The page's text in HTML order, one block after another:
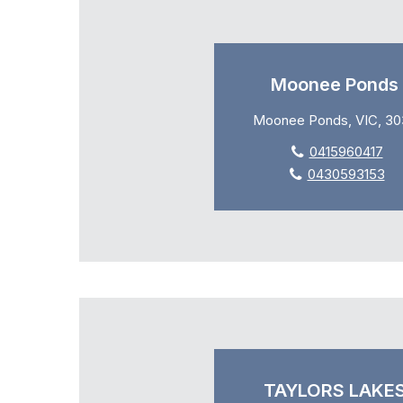
Moonee Ponds
Moonee Ponds, VIC,
0415960417
0430593153
TAYLORS